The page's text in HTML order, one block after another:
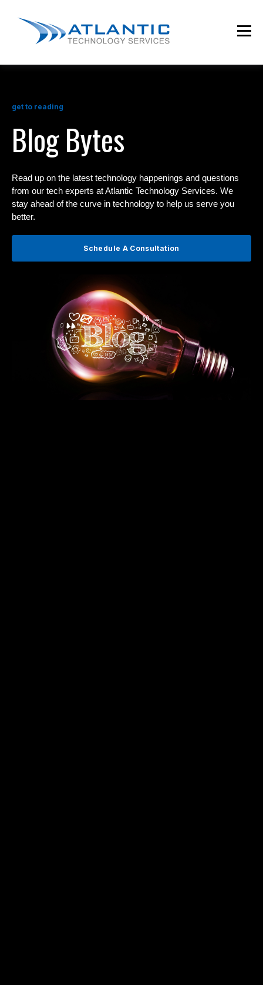
get to reading
Blog Bytes
Read up on the latest technology happenings and questions
from our tech experts at Atlantic Technology Services. We
stay ahead of the curve in technology to help us serve you
better.
Schedule A Consultation